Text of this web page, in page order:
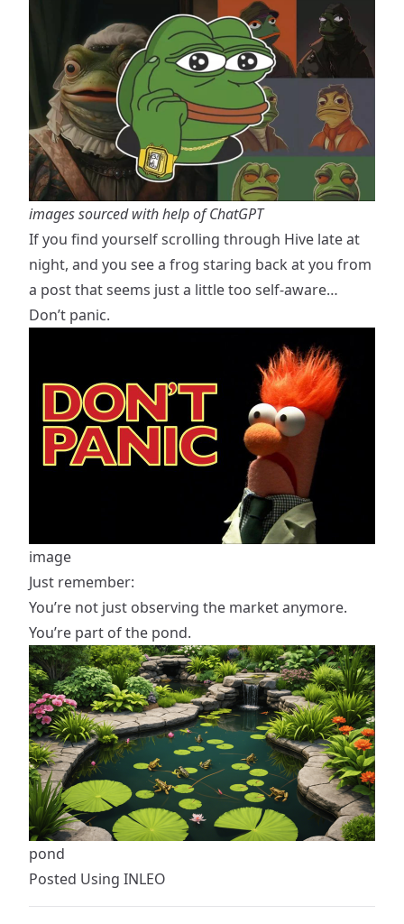
images sourced with help of ChatGPT
If you find yourself scrolling through Hive late at
night, and you see a frog staring back at you from
a post that seems just a little too self-aware…
Don’t panic.
image
Just remember:
You’re not just observing the market anymore.
You’re part of the pond.
pond
Posted Using INLEO